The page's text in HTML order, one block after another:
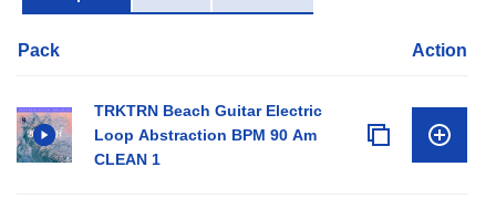
Pack Action
TRKTRN Beach Guitar Electric
Loop Abstraction BPM 90 Am
CLEAN 1